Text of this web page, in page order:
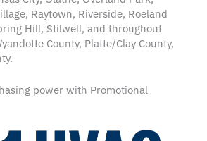
Raytown, Riverside, Roeland
Hill, Stilwell, and throughout
County, Platte/Clay County,
power with Promotional